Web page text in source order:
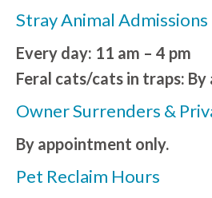
Stray Animal
Every day: 11 am – 4 pm
Feral cats/cats in traps:
Owner Surrenders &
By appointment only.
Pet Reclaim Hours